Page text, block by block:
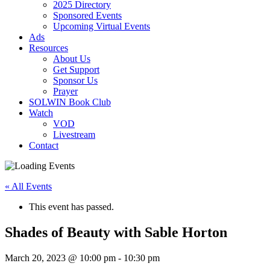
2025 Directory
Sponsored Events
Upcoming Virtual Events
Ads
Resources
About Us
Get Support
Sponsor Us
Prayer
SOLWIN Book Club
Watch
VOD
Livestream
Contact
« All Events
This event has passed.
Shades of Beauty with Sable Horton
March 20, 2023 @ 10:00 pm - 10:30 pm